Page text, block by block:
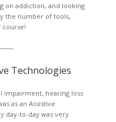
on addiction, and looking
the number of tools,
course!
Technologies
impairment, hearing loss
as an Assistive
day-to-day was very